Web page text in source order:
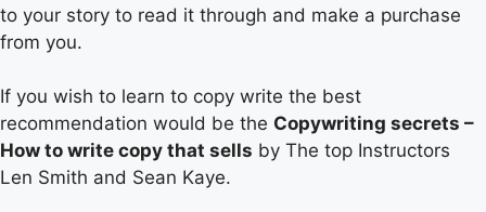
to your story to read it through and make a purchase
from you.
If you wish to learn to copy write the best
recommendation would be the Copywriting secrets –
How to write copy that sells by The top Instructors
Len Smith and Sean Kaye.